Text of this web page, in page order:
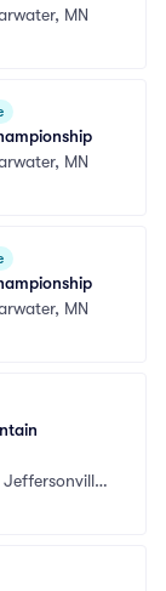
MN
MN
MN
Jeffersonville,